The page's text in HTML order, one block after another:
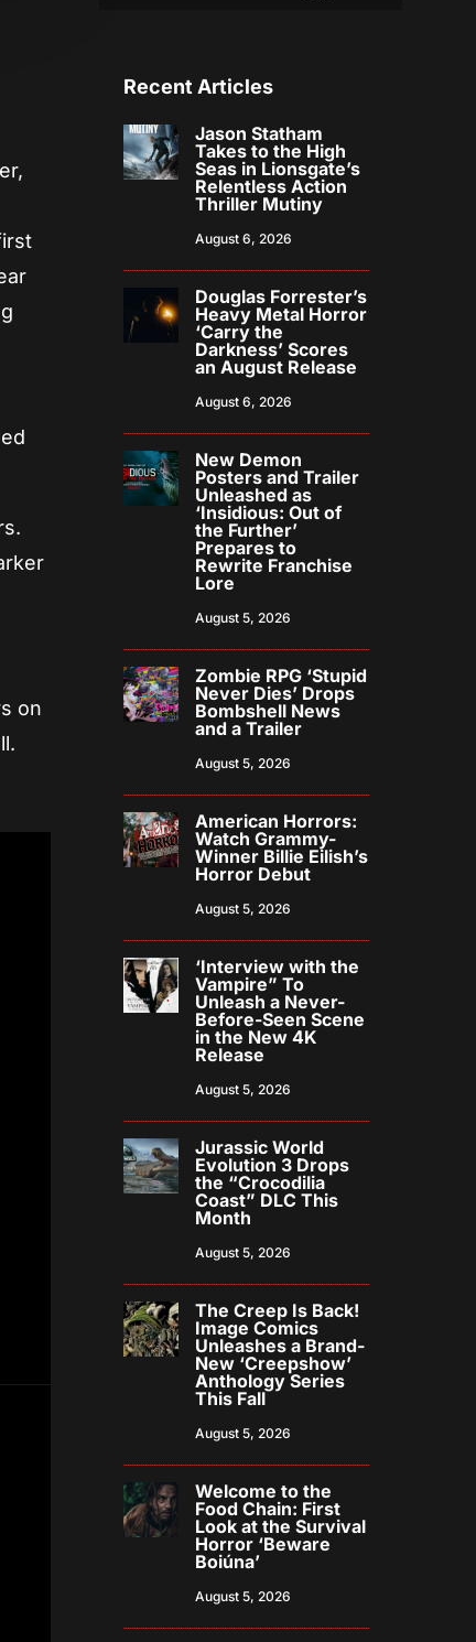
on
Recent Articles
Jason Statham
Takes to the High
Seas in Lionsgate’s
Relentless Action
Thriller Mutiny
August 6, 2026
Douglas Forrester’s
Heavy Metal Horror
‘Carry the
Darkness’ Scores
an August Release
August 6, 2026
New Demon
Posters and Trailer
Unleashed as
‘Insidious: Out of
the Further’
Prepares to
Rewrite Franchise
Lore
August 5, 2026
Zombie RPG ‘Stupid
Never Dies’ Drops
Bombshell News
and a Trailer
August 5, 2026
American Horrors:
Watch Grammy-
Winner Billie Eilish’s
Horror Debut
August 5, 2026
‘Interview with the
Vampire” To
Unleash a Never-
Before-Seen Scene
in the New 4K
Release
August 5, 2026
Jurassic World
Evolution 3 Drops
the “Crocodilia
Coast” DLC This
Month
August 5, 2026
The Creep Is Back!
Image Comics
Unleashes a Brand-
New ‘Creepshow’
Anthology Series
This Fall
August 5, 2026
Welcome to the
Food Chain: First
Look at the Survival
Horror ‘Beware
Boiúna’
August 5, 2026